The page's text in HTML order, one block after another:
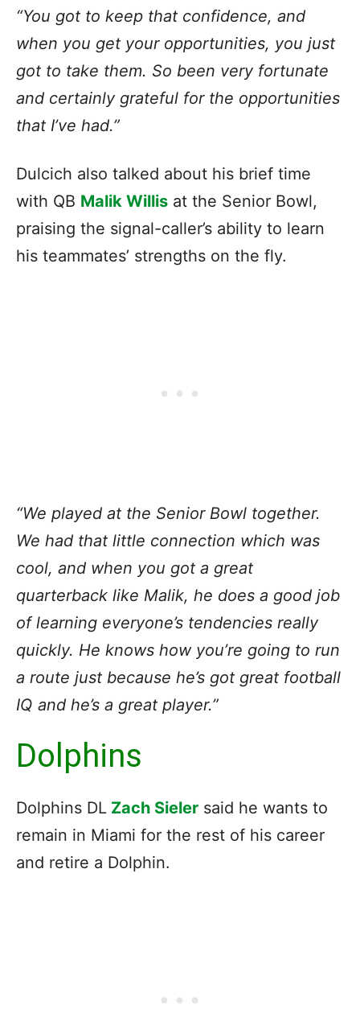
“You got to keep that confidence, and
when you get your opportunities, you just
got to take them. So been very fortunate
and certainly grateful for the opportunities
that I’ve had.”
Dulcich also talked about his brief time
with QB Malik Willis at the Senior Bowl,
praising the signal-caller’s ability to learn
his teammates’ strengths on the fly.
“We played at the Senior Bowl together.
We had that little connection which was
cool, and when you got a great
quarterback like Malik, he does a good job
of learning everyone’s tendencies really
quickly. He knows how you’re going to run
a route just because he’s got great football
IQ and he’s a great player.”
Dolphins
Dolphins DL Zach Sieler said he wants to
remain in Miami for the rest of his career
and retire a Dolphin.